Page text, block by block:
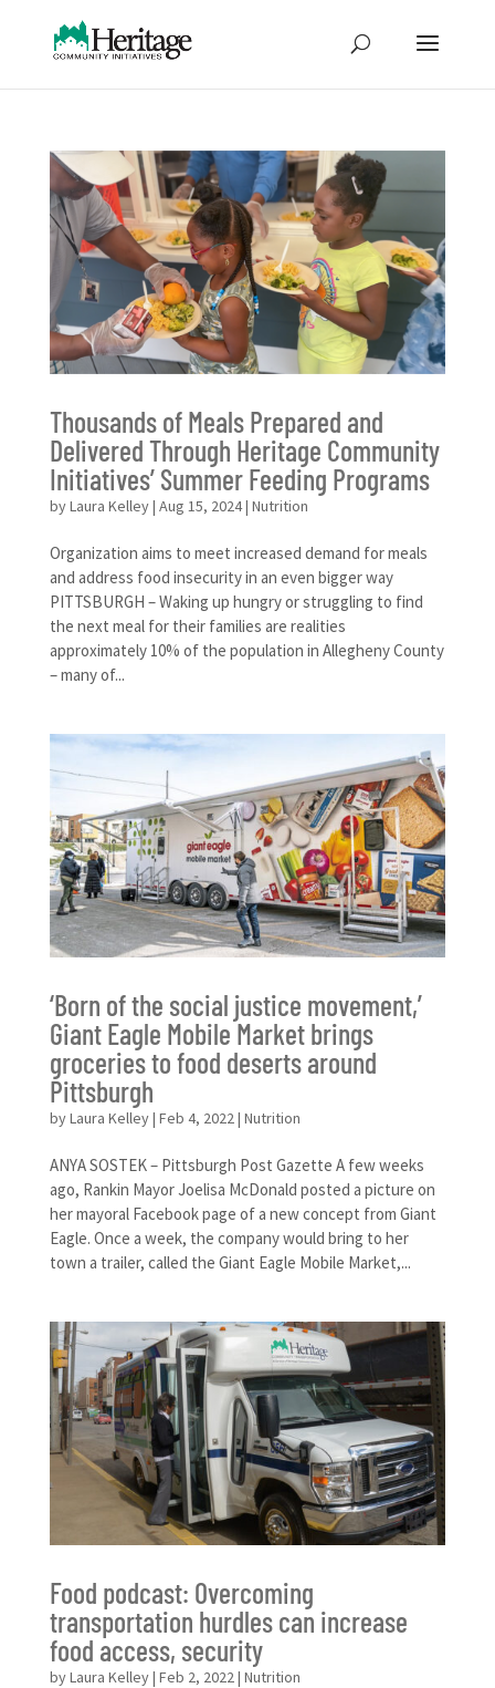
Thousands of Meals Prepared and
Delivered Through Heritage Community
Initiatives’ Summer Feeding Programs
byLaura Kelley| Aug 15, 2024| Nutrition
Organization aims to meet increased demand for meals
and address food insecurity in an even bigger way
PITTSBURGH – Waking up hungry or struggling to find
the next meal for their families are realities
approximately 10% of the population in Allegheny County
– many of...
‘Born of the social justice movement,’
Giant Eagle Mobile Market brings
groceries to food deserts around
Pittsburgh
byLaura Kelley| Feb 4, 2022| Nutrition
ANYA SOSTEK – ​Pittsburgh Post Gazette A few weeks
ago, Rankin Mayor Joelisa McDonald posted a picture on
her mayoral Facebook page of a new concept from Giant
Eagle. Once a week, the company would bring to her
town a trailer, called the Giant Eagle Mobile Market,...
Food podcast: Overcoming
transportation hurdles can increase
food access, security
byLaura Kelley| Feb 2, 2022 | Nutrition